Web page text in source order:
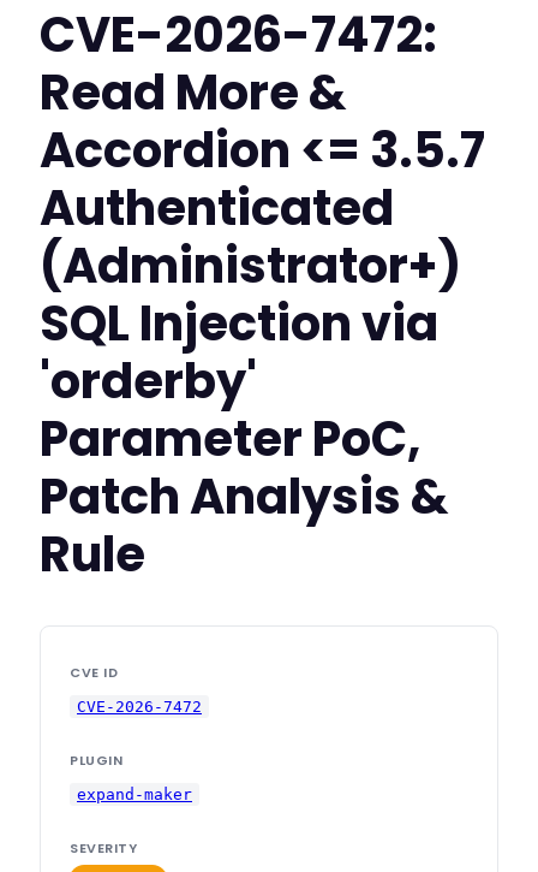
CVE-2026-7472:
Read More &
Accordion <= 3.5.7
Authenticated
(Administrator+)
SQL Injection via
'orderby'
Parameter PoC,
Patch Analysis &
Rule
CVE ID
CVE-2026-7472
PLUGIN
expand-maker
SEVERITY